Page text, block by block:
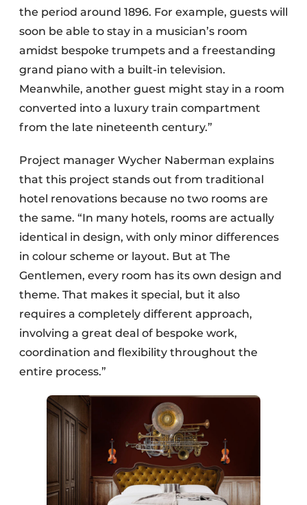
the period around 1896. For example, guests will
soon be able to stay in a musician’s room
amidst bespoke trumpets and a freestanding
grand piano with a built-in television.
Meanwhile, another guest might stay in a room
converted into a luxury train compartment
from the late nineteenth century.”
Project manager Wycher Naberman explains
that this project stands out from traditional
hotel renovations because no two rooms are
the same. “In many hotels, rooms are actually
identical in design, with only minor differences
in colour scheme or layout. But at The
Gentlemen, every room has its own design and
theme. That makes it special, but it also
requires a completely different approach,
involving a great deal of bespoke work,
coordination and flexibility throughout the
entire process.”